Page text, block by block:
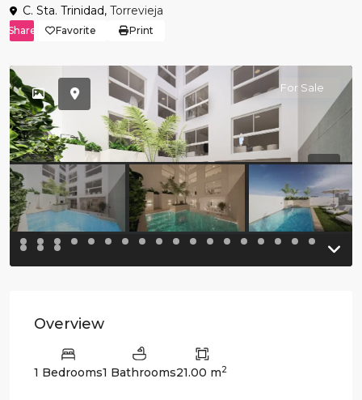
C. Sta. Trinidad, Torrevieja
Share Favorite Print
For Sale
Previous
Overview
1 Bedrooms1 Bathrooms21.00 m2